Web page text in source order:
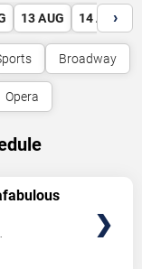
13 AUG 14 AUG
›
Broadway
Opera